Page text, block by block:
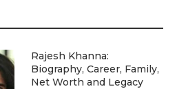
Rajesh Khanna:
Biography, Career, Family,
Net Worth and Legacy